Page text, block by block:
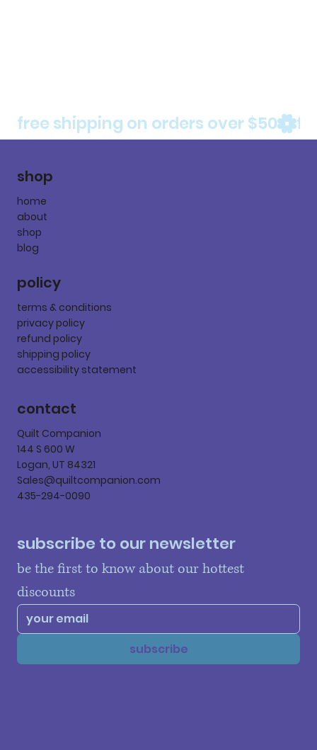
free shipping on orders over $50
shop
home
about
shop
blog
policy
terms & conditions
privacy policy
refund policy
shipping policy
accessibility statement
contact
Quilt Companion
144 S 600 W
Logan, UT 84321
Sales@quiltcompanion.com
435-294-0090
subscribe to our newsletter
be the first to know about our hottest
discounts
subscribe